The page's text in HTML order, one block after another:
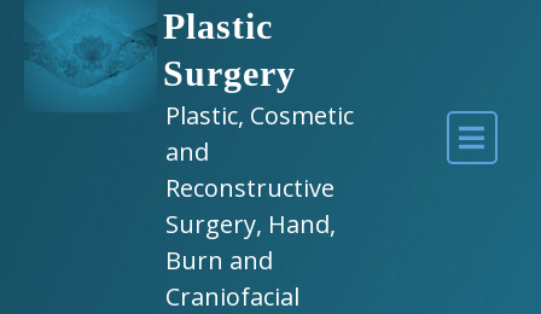
Plastic
Surgery
Plastic, Cosmetic
and
Reconstructive
Surgery, Hand,
Burn and
Craniofacial